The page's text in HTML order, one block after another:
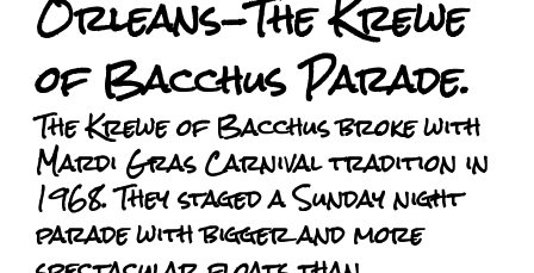
Orleans-The Krewe
of Bacchus Parade.
The Krewe of Bacchus broke with
Mardi Gras Carnival tradition in
1968. They staged a Sunday night
parade with bigger and more